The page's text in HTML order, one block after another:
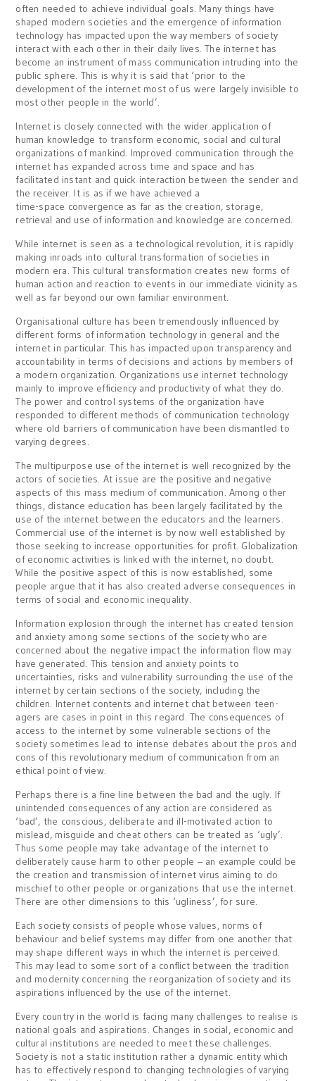
often needed to achieve individual goals. Many things have
shaped modern societies and the emergence of information
technology has impacted upon the way members of society
interact with each other in their daily lives. The internet has
become an instrument of mass communication intruding into the
public sphere. This is why it is said that ‘prior to the
development of the internet most of us were largely invisible to
most other people in the world’.
Internet is closely connected with the wider application of
human knowledge to transform economic, social and cultural
organizations of mankind. Improved communication through the
internet has expanded across time and space and has
facilitated instant and quick interaction between the sender and
the receiver. It is as if we have achieved a
time-space convergence as far as the creation, storage,
retrieval and use of information and knowledge are concerned.
While internet is seen as a technological revolution, it is rapidly
making inroads into cultural transformation of societies in
modern era. This cultural transformation creates new forms of
human action and reaction to events in our immediate vicinity as
well as far beyond our own familiar environment.
Organisational culture has been tremendously influenced by
different forms of information technology in general and the
internet in particular. This has impacted upon transparency and
accountability in terms of decisions and actions by members of
a modern organization. Organizations use internet technology
mainly to improve efficiency and productivity of what they do.
The power and control systems of the organization have
responded to different methods of communication technology
where old barriers of communication have been dismantled to
varying degrees.
The multipurpose use of the internet is well recognized by the
actors of societies. At issue are the positive and negative
aspects of this mass medium of communication. Among other
things, distance education has been largely facilitated by the
use of the internet between the educators and the learners.
Commercial use of the internet is by now well established by
those seeking to increase opportunities for profit. Globalization
of economic activities is linked with the internet, no doubt.
While the positive aspect of this is now established, some
people argue that it has also created adverse consequences in
terms of social and economic inequality.
Information explosion through the internet has created tension
and anxiety among some sections of the society who are
concerned about the negative impact the information flow may
have generated. This tension and anxiety points to
uncertainties, risks and vulnerability surrounding the use of the
internet by certain sections of the society, including the
children. Internet contents and internet chat between teen-
agers are cases in point in this regard. The consequences of
access to the internet by some vulnerable sections of the
society sometimes lead to intense debates about the pros and
cons of this revolutionary medium of communication from an
ethical point of view.
Perhaps there is a fine line between the bad and the ugly. If
unintended consequences of any action are considered as
‘bad’, the conscious, deliberate and ill-motivated action to
mislead, misguide and cheat others can be treated as ‘ugly’.
Thus some people may take advantage of the internet to
deliberately cause harm to other people – an example could be
the creation and transmission of internet virus aiming to do
mischief to other people or organizations that use the internet.
There are other dimensions to this ‘ugliness’, for sure.
Each society consists of people whose values, norms of
behaviour and belief systems may differ from one another that
may shape different ways in which the internet is perceived.
This may lead to some sort of a conflict between the tradition
and modernity concerning the reorganization of society and its
aspirations influenced by the use of the internet.
Every country in the world is facing many challenges to realise is
national goals and aspirations. Changes in social, economic and
cultural institutions are needed to meet these challenges.
Society is not a static institution rather a dynamic entity which
has to effectively respond to changing technologies of varying